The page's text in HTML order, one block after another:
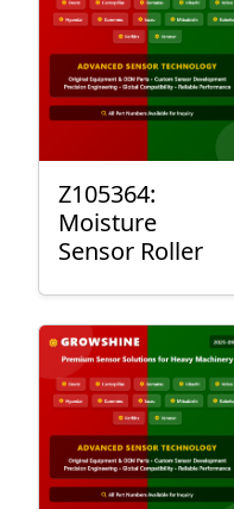
Z105364:
Moisture
Sensor Roller